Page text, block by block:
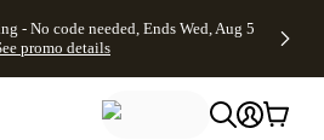
to footer Accessibility
- No code needed, Ends Wed, Aug 5
promo details